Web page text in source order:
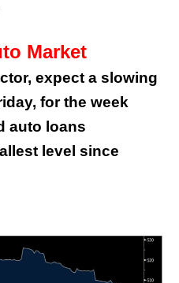
Market
expect a slowing
for the week
auto loans
level since